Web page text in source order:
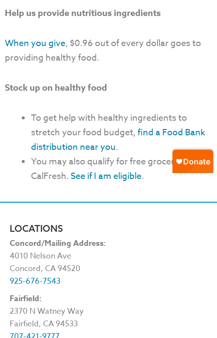
Help us provide nutritious ingredients
When you give, $0.96 out of every dollar goes to
providing healthy food.
Stock up on healthy food
To get help with healthy ingredients to
stretch your food budget,find a Food Bank
distribution near you.
You may also qualify for free groceries with
CalFresh.See if I am eligible.
LOCATIONS
Concord/Mailing Address:
4010 Nelson Ave
Concord, CA 94520
925-676-7543
Fairfield:
2370 N Watney Way
Fairfield, CA 94533